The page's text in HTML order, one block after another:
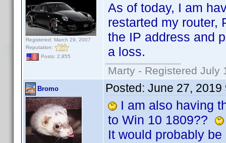
Registered: March 29, 2007
Reputation:
Posts: 2,855
As of today, I am
restarted my router,
the IP address and
a loss.
Marty - Registered July
Bromo Posted: June 27, 2019
I am also having
to Win 10 1809??
It would probably